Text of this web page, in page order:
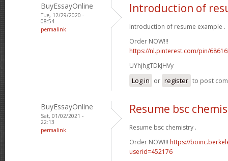
BuyEssayOnline
Tue, 12/29/2020 -
08:54
permalink
Introduction of
Introduction of resume example .
Order NOW!!!
https://nl.pinterest.com/pin/
UYhjhgTDkJHVy
Log in or register to post
BuyEssayOnline
Sat, 01/02/2021 -
22:13
permalink
Resume bsc
Resume bsc chemistry .
Order NOW!!! https://
userid=452176